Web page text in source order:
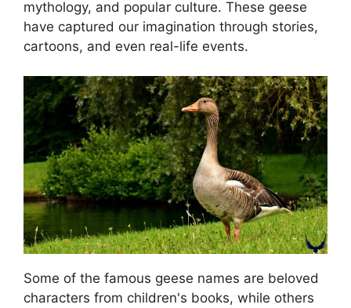
mythology, and popular culture. These geese
have captured our imagination through stories,
cartoons, and even real-life events.
Some of the famous geese names are beloved
characters from children's books, while others